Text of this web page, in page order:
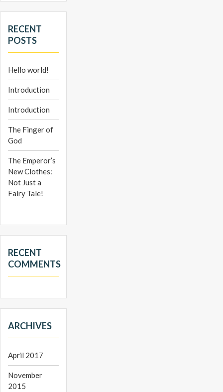
RECENT
POSTS
Hello world!
Introduction
Introduction
The Finger of
God
The Emperor’s
New Clothes:
Not Just a
Fairy Tale!
RECENT
COMMENTS
ARCHIVES
April 2017
November
2015